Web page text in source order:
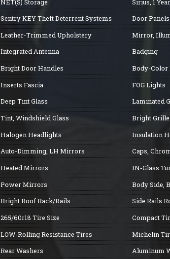
Sentry KEY Theft Deterrent Systems
Door
Leather-Trimmed Upholstery
Mirror,
Integrated Antenna
Badging
Bright Door Handles
Body-Color
Inserts Fascia
FOG Lights
Deep Tint Glass
Laminated
Tint, Windshield Glass
Bright Grille
Halogen Headlights
Insulation
Auto-Dimming, LH Mirrors
Caps,
Heated Mirrors
IN-Glass
Power Mirrors
Body Side,
Bright Roof Rack/Rails
Side Rails
265/60r18 Tire Size
Compact
LOW-Rolling Resistance Tires
Michelin
Rear Washers
Aluminum